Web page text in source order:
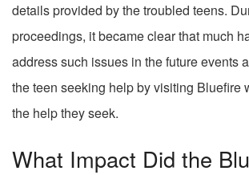
details provided by the troubled teens.
proceedings, it became clear that much
address such issues in the future events
the teen seeking help by visiting Bluefire
the help they seek.
What Impact Did the